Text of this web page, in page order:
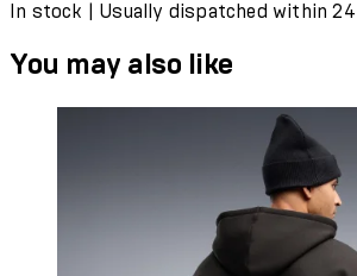
In stock | Usually dispatched within
You may also like